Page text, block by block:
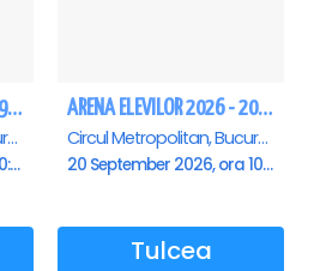
ARENA ELEVILOR 2026 - 19 Septembrie
Circul Metropolitan, Bucuresti
19 September 2026, ora 10:00
ARENA ELEVILOR 2026 - 20 Septembrie
Circul Metropolitan, Bucuresti
20 September 2026, ora 10:00
Tulcea